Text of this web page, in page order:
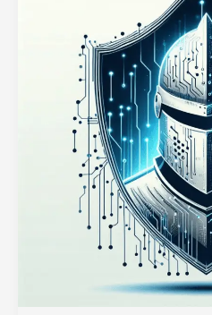
Processing